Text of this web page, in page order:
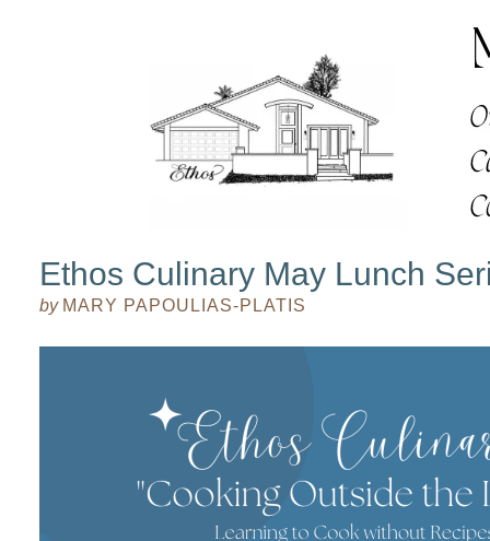
Ethos Culinary May Lunch
by MARY PAPOULIAS-PLATIS